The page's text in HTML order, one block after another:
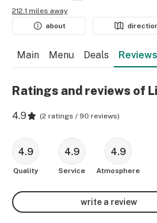
212.1 miles away
about
Main Menu Deals Reviews
Ratings and reviews of
4.9 (2 ratings / 90 reviews)
4.9
Quality
4.9
Service
4.9
Atmosphere
write a review